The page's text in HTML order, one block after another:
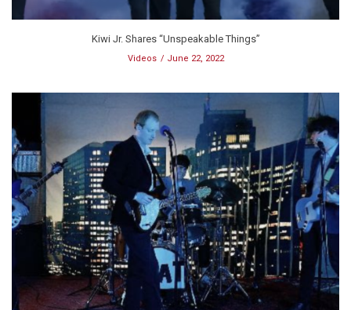
Kiwi Jr. Shares “Unspeakable Things”
Videos June 22, 2022